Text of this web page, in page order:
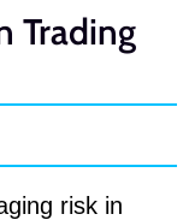
Trading
risk in